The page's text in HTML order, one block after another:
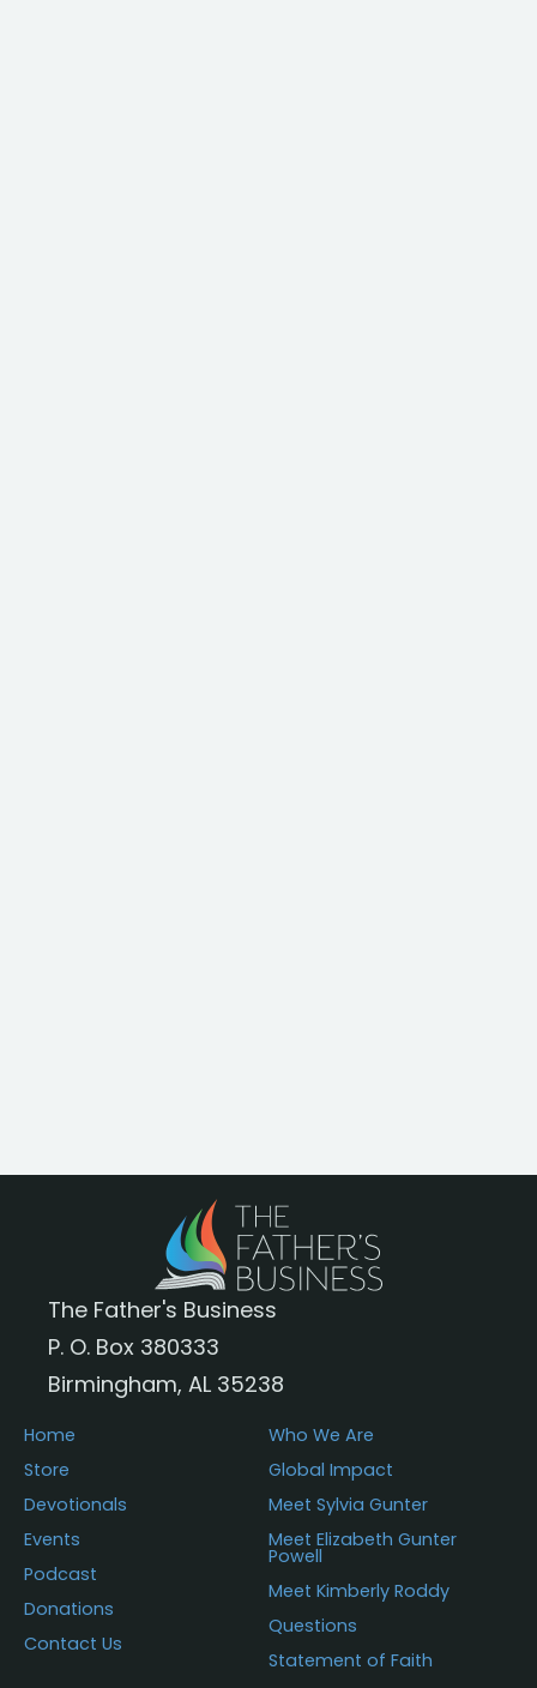
The Father's Business
P. O. Box 380333
Birmingham, AL 35238
Home
Store
Devotionals
Events
Podcast
Donations
Contact Us
Who We Are
Global Impact
Meet Sylvia Gunter
Meet Elizabeth Gunter
Powell
Meet Kimberly Roddy
Questions
Statement of Faith